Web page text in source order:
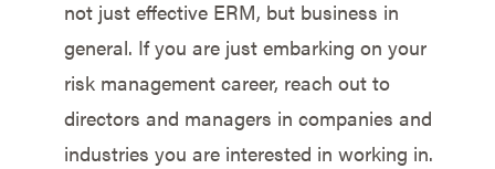
not just effective ERM, but business in
general. If you are just embarking on your
risk management career, reach out to
directors and managers in companies and
industries you are interested in working in.